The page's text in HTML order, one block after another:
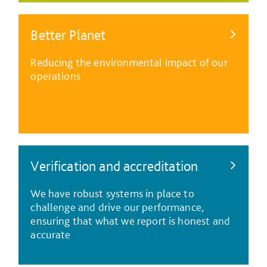
Better Planet
Reducing the environmental impact of our
operations
Verification and accreditation
We have robust systems in place to
challenge and drive our performance,
ensuring that what we report is honest and
accurate